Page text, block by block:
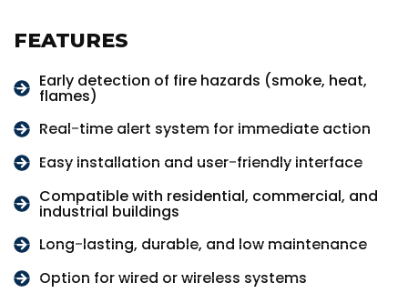
FEATURES
Early detection of fire hazards (smoke, heat,
flames)
Real-time alert system for immediate action
Easy installation and user-friendly interface
Compatible with residential, commercial, and
industrial buildings
Long-lasting, durable, and low maintenance
Option for wired or wireless systems